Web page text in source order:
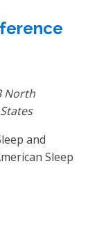
North
and
Sleep